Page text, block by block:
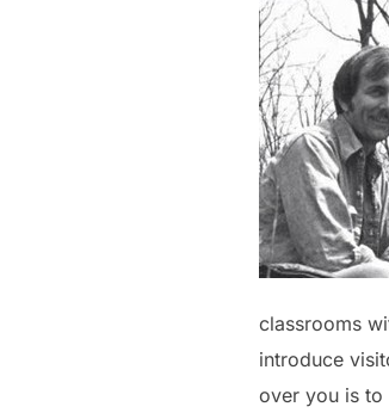
classrooms
introduce
over you is to